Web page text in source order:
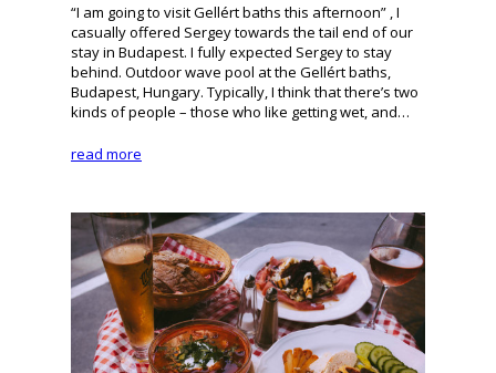
“I am going to visit Gellért baths this afternoon” , I
casually offered Sergey towards the tail end of our
stay in Budapest. I fully expected Sergey to stay
behind. Outdoor wave pool at the Gellért baths,
Budapest, Hungary. Typically, I think that there’s two
kinds of people – those who like getting wet, and…
read more